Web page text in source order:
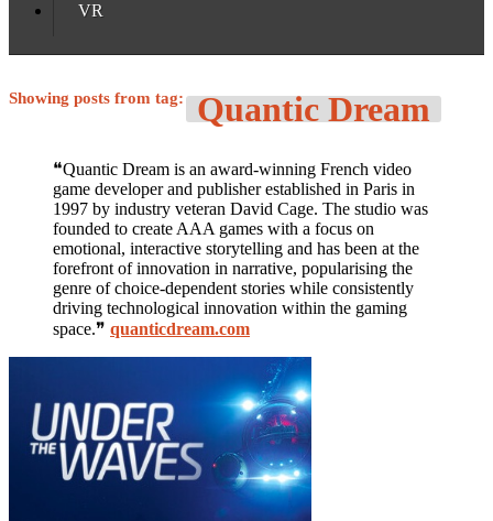
VR
Showing posts from tag: Quantic Dream
❝Quantic Dream is an award-winning French video
game developer and publisher established in Paris in
1997 by industry veteran David Cage. The studio was
founded to create AAA games with a focus on
emotional, interactive storytelling and has been at the
forefront of innovation in narrative, popularising the
genre of choice-dependent stories while consistently
driving technological innovation within the gaming
space.❞ quanticdream.com